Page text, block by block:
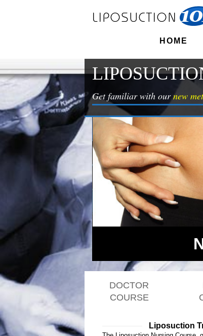
HOME
Get familiar with our new
DOCTOR
COURSE
Liposuction